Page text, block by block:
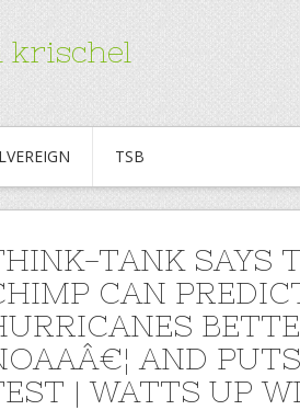
krischel
TSB
TANK SAYS
CAN
AND
| WATTS UP